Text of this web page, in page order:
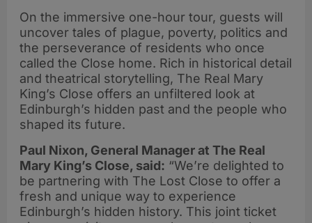
On the immersive one-hour tour, guests will
uncover tales of plague, poverty, politics and
the perseverance of residents who once
called the Close home. Rich in historical detail
and theatrical storytelling, The Real Mary
King’s Close offers an unfiltered look at
Edinburgh’s hidden past and the people who
shaped its future.
Paul Nixon, General Manager at The Real
Mary King’s Close, said: “We’re delighted to
be partnering with The Lost Close to offer a
fresh and unique way to experience
Edinburgh’s hidden history. This joint ticket